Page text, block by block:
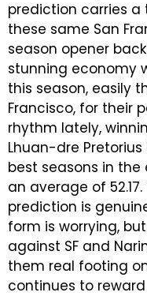
prediction carries a
these same San
season opener
stunning economy
this season, easily
Francisco, for their
rhythm lately,
Lhuan-dre
best seasons in the
an average of
prediction is
form is worrying,
against SF and
them real footing
continues to